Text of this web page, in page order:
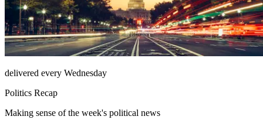
delivered every Wednesday
Politics Recap
Making sense of the week's political news